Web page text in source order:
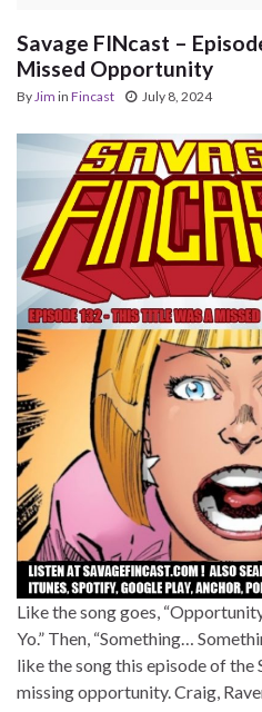
Savage FINcast –
Missed Opportunity
By Jim in Fincast July 8, 2024
Like the song goes,
Yo.” Then, “Something…
like the song this episode of the
missing opportunity. Craig,